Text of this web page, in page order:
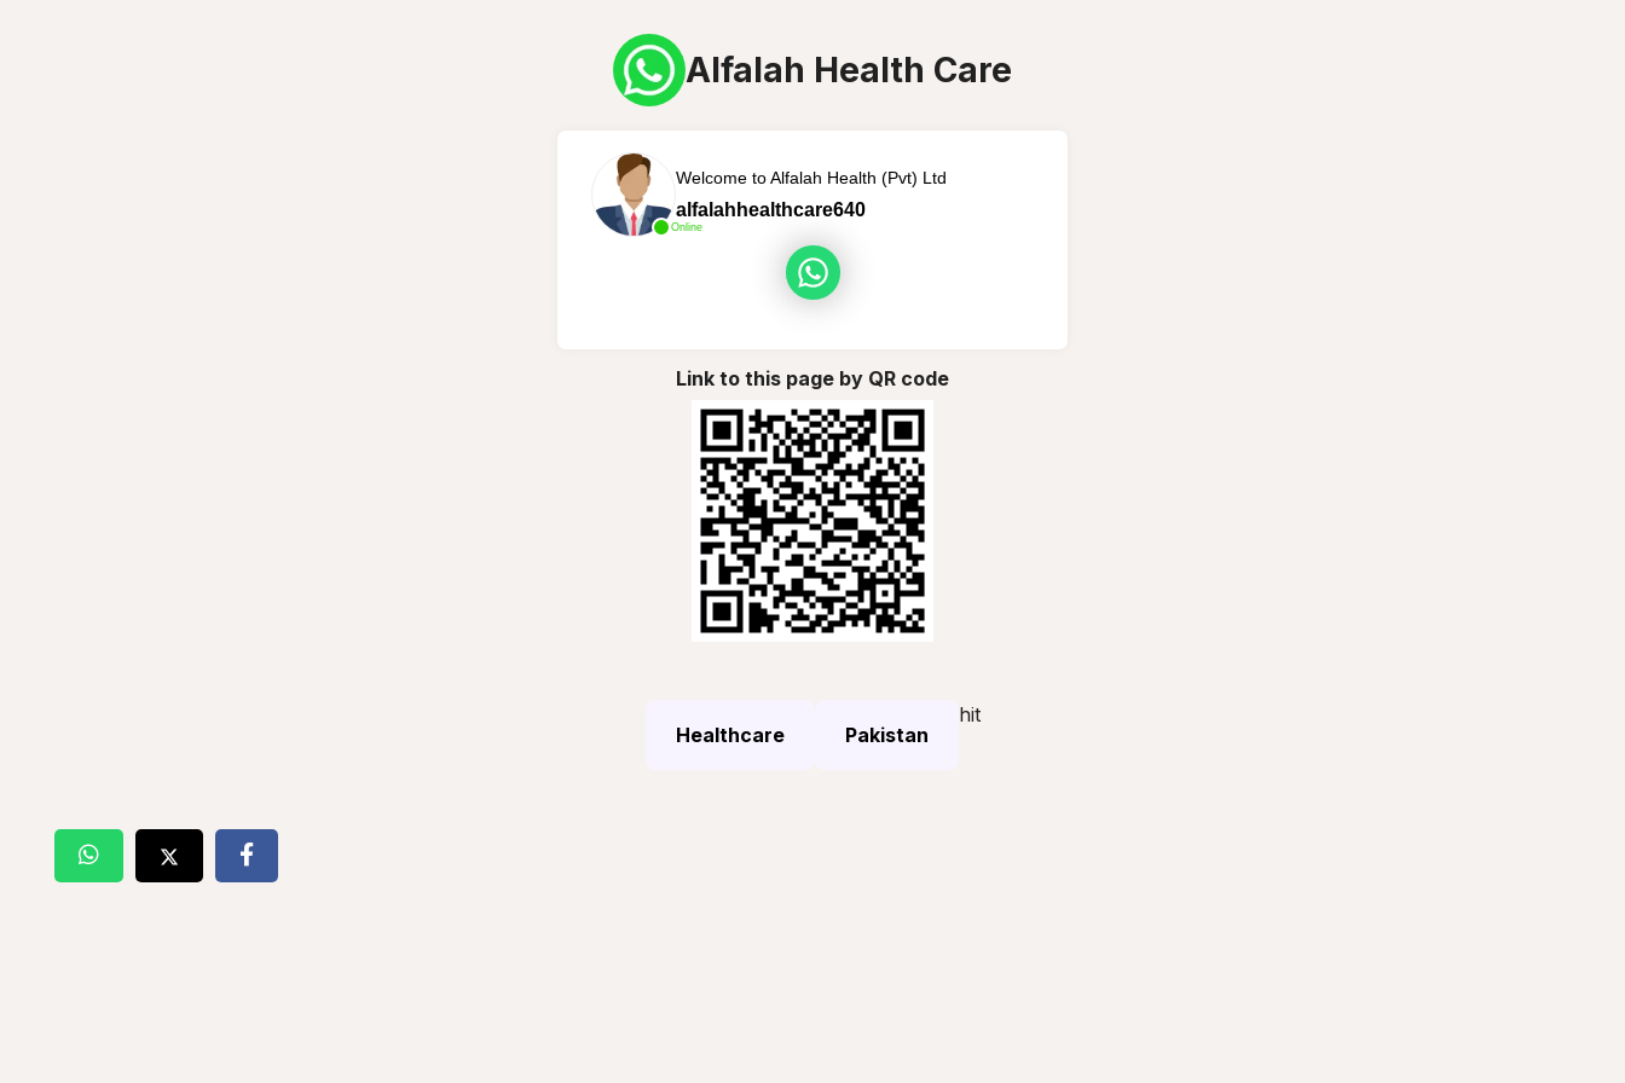
Alfalah Health Care
Online
Welcome to Alfalah Health (Pvt) Ltd
alfalahhealthcare640
Link to this page by QR code
Healthcare Pakistan
hit